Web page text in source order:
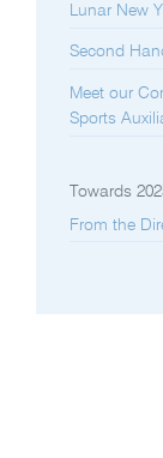
Lunar New
Second
Meet our
Sports
Towards
From the